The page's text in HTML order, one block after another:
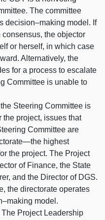
The committee
decision–making model. If
the objector
or herself, in which case
Alternatively, the
for a process to escalate
Committee is unable to
Steering Committee is
the project, issues that
Committee are
highest
the project. The Project
of Finance, the State
and the Director of DGS.
the directorate operates
model.
The Project Leadership